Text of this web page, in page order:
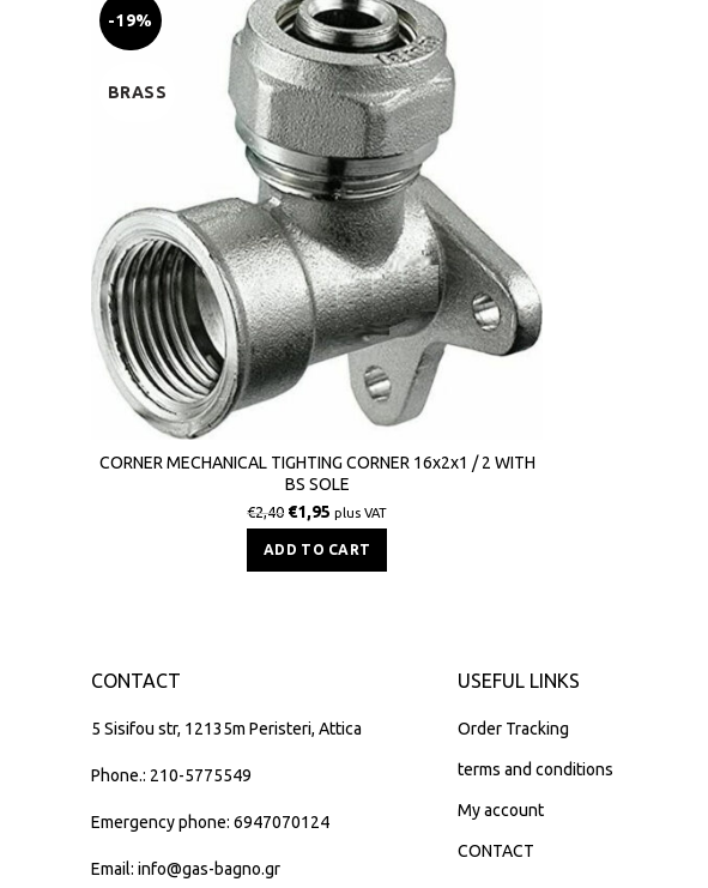
-19%
BRASS
CORNER MECHANICAL TIGHTING CORNER 16x2x1 / 2 WITH
BS SOLE
€2,40 €1,95 plus VAT
ADD TO CART
CONTACT
5 Sisifou str, 12135m Peristeri, Attica
Phone.: 210-5775549
Emergency phone: 6947070124
Email: info@gas-bagno.gr
USEFUL LINKS
Order Tracking
terms and conditions
My account
CONTACT